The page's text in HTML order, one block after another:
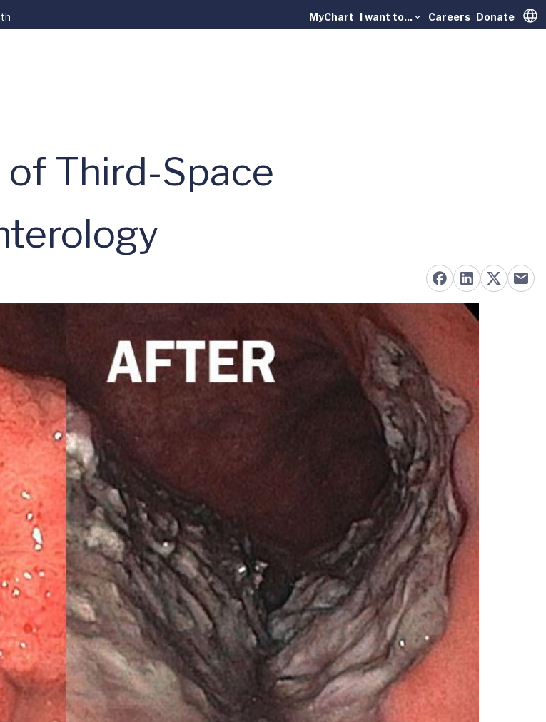
MyChart I want to... Careers Donate
Third-Space